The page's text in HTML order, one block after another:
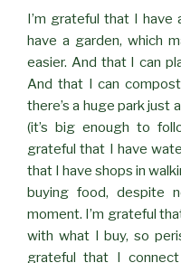
I’m grateful that I have
have a garden, which
easier. And that I can
And that I can
there’s a huge park
(it’s big enough to
grateful that I have
that I have shops in
buying food, despite
moment. I’m grateful
with what I buy, so
grateful that I